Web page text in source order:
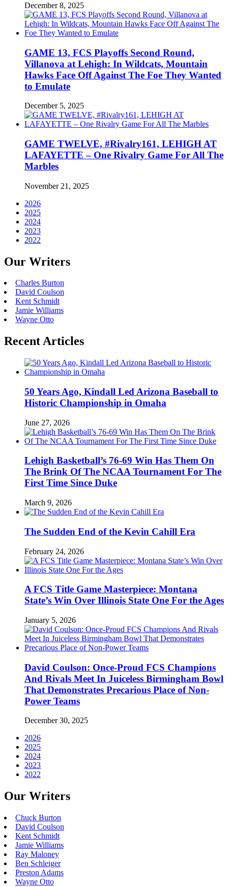
December 8, 2025
GAME 13, FCS Playoffs Second Round,
Villanova at Lehigh: In Wildcats, Mountain
Hawks Face Off Against The Foe They Wanted
to Emulate
December 5, 2025
GAME TWELVE, #Rivalry161, LEHIGH AT
LAFAYETTE – One Rivalry Game For All The
Marbles
November 21, 2025
2026
2025
2024
2023
2022
Our Writers
Charles Burton
David Coulson
Kent Schmidt
Jamie Williams
Wayne Otto
Recent Articles
50 Years Ago, Kindall Led Arizona Baseball to
Historic Championship in Omaha
June 27, 2026
Lehigh Basketball’s 76-69 Win Has Them On
The Brink Of The NCAA Tournament For The
First Time Since Duke
March 9, 2026
The Sudden End of the Kevin Cahill Era
February 24, 2026
A FCS Title Game Masterpiece: Montana
State’s Win Over Illinois State One For the Ages
January 5, 2026
David Coulson: Once-Proud FCS Champions
And Rivals Meet In Juiceless Birmingham Bowl
That Demonstrates Precarious Place of Non-
Power Teams
December 30, 2025
2026
2025
2024
2023
2022
Our Writers
Chuck Burton
David Coulson
Kent Schmidt
Jamie Williams
Ray Maloney
Ben Schleiger
Preston Adams
Wayne Otto